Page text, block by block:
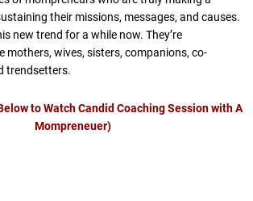
their missions, messages, and causes.
new trend for a while now. They’re
mothers, wives, sisters, companions, co-
trendsetters.
to Watch Candid Coaching Session with A
Mompreneuer)